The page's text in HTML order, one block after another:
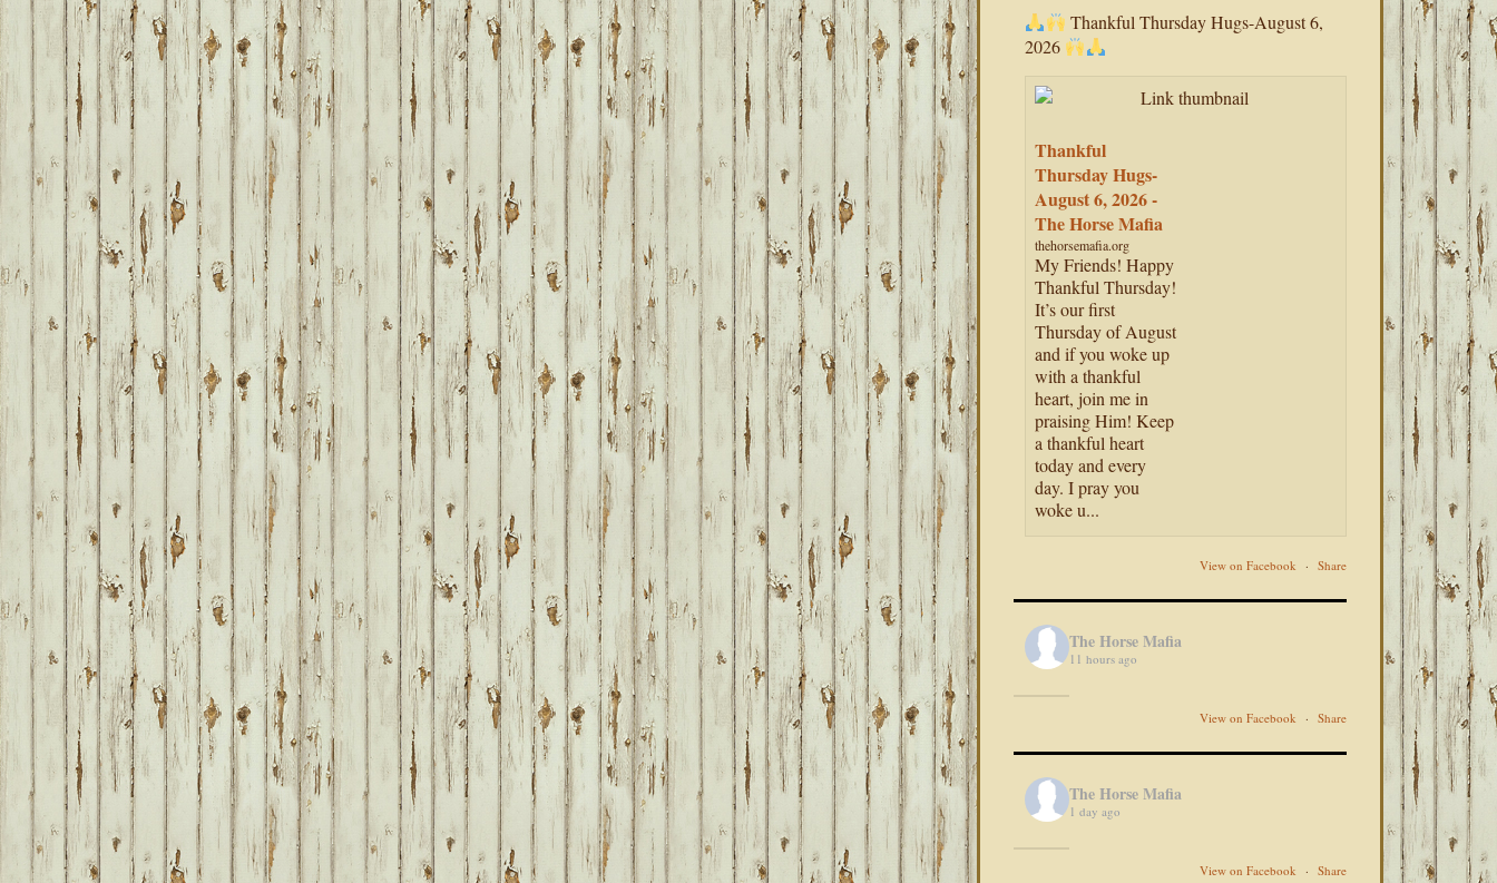
Thankful Thursday Hugs-August 6,
2026
Thankful
Thursday Hugs-
August 6, 2026 -
The Horse Mafia
thehorsemafia.org
My Friends! Happy
Thankful Thursday!
It’s our first
Thursday of August
and if you woke up
with a thankful
heart, join me in
praising Him! Keep
a thankful heart
today and every
day. I pray you
woke u...
View on Facebook · Share
The Horse Mafia
11 hours ago
View on Facebook · Share
The Horse Mafia
1 day ago
View on Facebook · Share